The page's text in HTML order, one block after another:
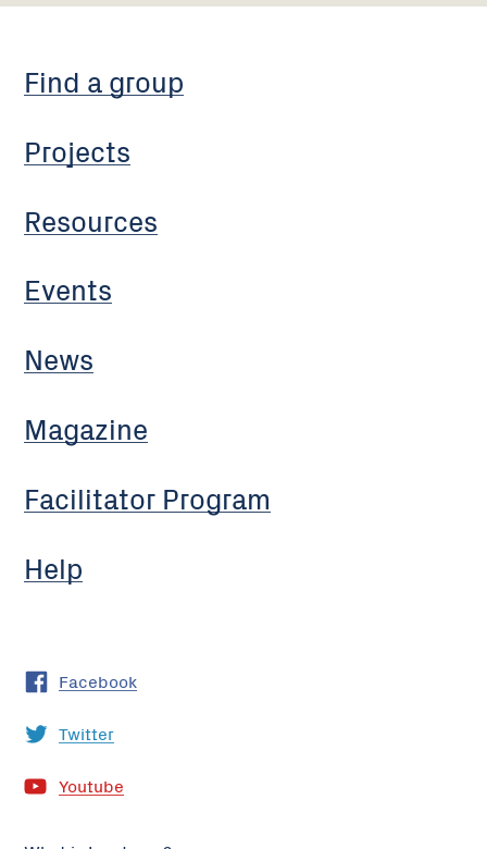
Find a group
Projects
Resources
Events
News
Magazine
Facilitator Program
Help
Facebook
Twitter
Youtube